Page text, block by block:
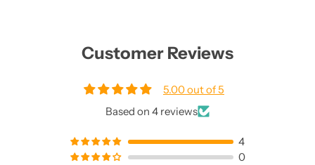
Customer Reviews
5.00 out of 5
Based on 4 reviews
4
0